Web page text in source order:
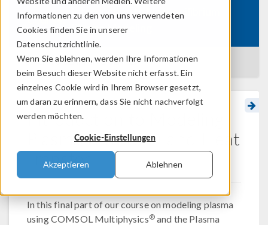
Informationen zu den von uns verwendeten
Cookies finden Sie in unserer
Datenschutzrichtlinie.
Wenn Sie ablehnen, werden Ihre Informationen
beim Besuch dieser Website nicht erfasst. Ein
einzelnes Cookie wird in Ihrem Browser gesetzt,
um daran zu erinnern, dass Sie nicht nachverfolgt
werden möchten.
Cookie-Einstellungen
Akzeptieren Ablehnen
Course:
Introduction to Nonequilibrium
Plasma Modeling
BACK TO LEARNING CENTER
Introduction to Modeling
Plasma with CFD and Heat
Transfer
In this final part of our course on modeling plasma
using COMSOL Multiphysics®and the Plasma